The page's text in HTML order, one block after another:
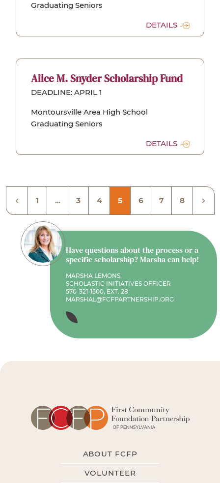
Graduating Seniors
DETAILS
Alice M. Snyder Scholarship Fund
DEADLINE: APRIL 1
Montoursville Area High School
Graduating Seniors
DETAILS
1 … 3 4 5 6 7 8
Have questions about the process or a
specific scholarship? Marsha can help!
MARSHA LEMONS,
SCHOLASTIC INITIATIVES OFFICER
570-321-1500, EXT. 28
MARSHAL@FCFPARTNERSHIP.ORG
ABOUT FCFP
VOLUNTEER